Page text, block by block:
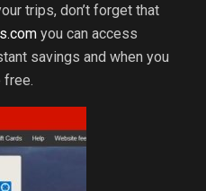
trips, don’t forget that
you can access
savings and when you
free.